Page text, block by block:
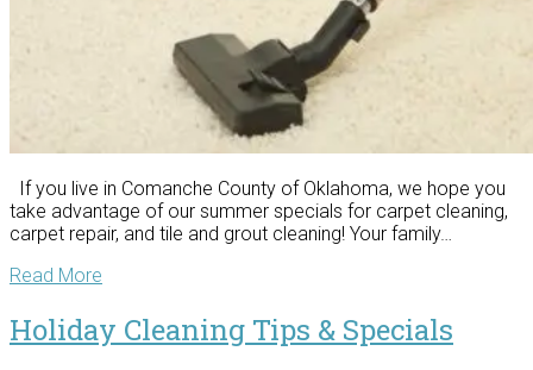
If you live in Comanche County of Oklahoma, we hope you
take advantage of our summer specials for carpet cleaning,
carpet repair, and tile and grout cleaning! Your family…
Read More
Holiday Cleaning Tips & Specials